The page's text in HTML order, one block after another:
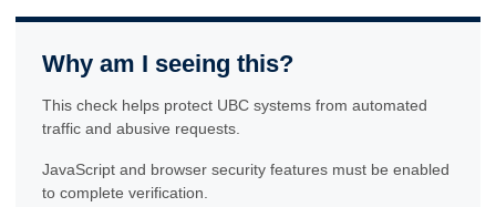
Why am I seeing this?
This check helps protect UBC systems from automated
traffic and abusive requests.
JavaScript and browser security features must be enabled
to complete verification.